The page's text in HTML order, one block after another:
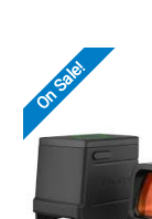
On Sale!